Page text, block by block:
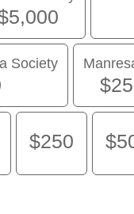
Society
$250